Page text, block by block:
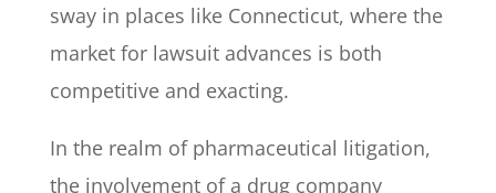
sway in places like Connecticut, where the
market for lawsuit advances is both
competitive and exacting.
In the realm of pharmaceutical litigation,
the involvement of a drug company